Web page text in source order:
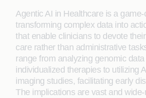
Agentic AI in Healthcare is a game-
transforming complex data into
that enable clinicians to devote
care rather than administrative
range from analyzing genomic data
individualized therapies to utilizing
imaging studies, facilitating early
The implications are vast and wide-